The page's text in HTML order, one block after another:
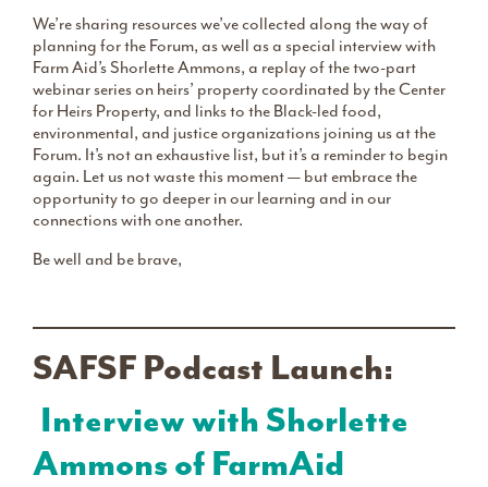
We’re sharing resources we’ve collected along the way of
planning for the Forum, as well as a special interview with
Farm Aid’s Shorlette Ammons, a replay of the two-part
webinar series on heirs’ property coordinated by the Center
for Heirs Property, and links to the Black-led food,
environmental, and justice organizations joining us at the
Forum. It’s not an exhaustive list, but it’s a reminder to begin
again. Let us not waste this moment — but embrace the
opportunity to go deeper in our learning and in our
connections with one another.
Be well and be brave,
SAFSF Podcast Launch:
Interview with Shorlette
Ammons of FarmAid